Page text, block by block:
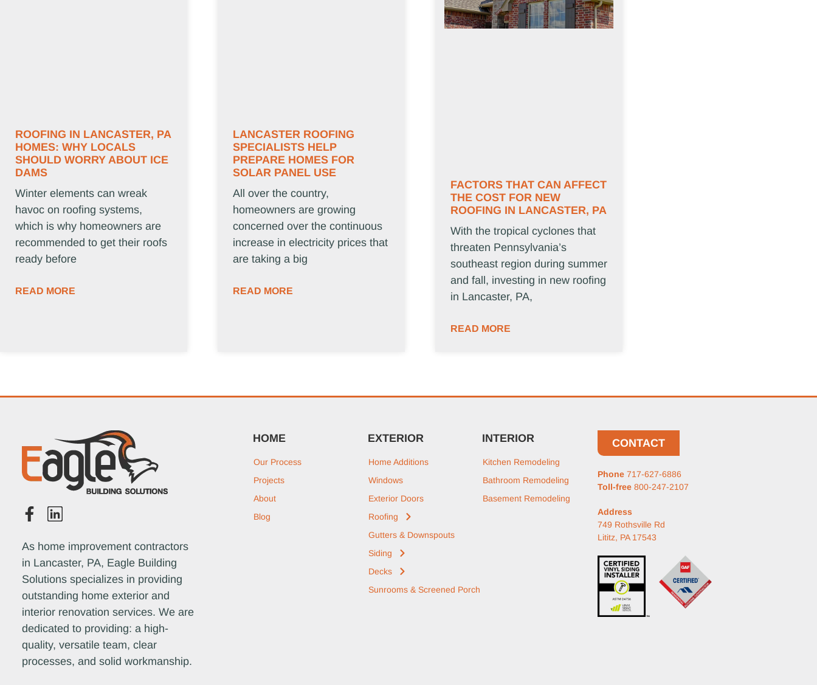
ROOFING IN LANCASTER, PA
HOMES: WHY LOCALS
SHOULD WORRY ABOUT ICE
DAMS
Winter elements can wreak
havoc on roofing systems,
which is why homeowners are
recommended to get their roofs
ready before
READ MORE
LANCASTER ROOFING
SPECIALISTS HELP
PREPARE HOMES FOR
SOLAR PANEL USE
All over the country,
homeowners are growing
concerned over the continuous
increase in electricity prices that
are taking a big
READ MORE
FACTORS THAT CAN AFFECT
THE COST FOR NEW
ROOFING IN LANCASTER, PA
With the tropical cyclones that
threaten Pennsylvania’s
southeast region during summer
and fall, investing in new roofing
in Lancaster, PA,
READ MORE
As home improvement contractors
in Lancaster, PA, Eagle Building
Solutions specializes in providing
outstanding home exterior and
interior renovation services. We are
dedicated to providing: a high-
quality, versatile team, clear
processes, and solid workmanship.
HOME
Our Process
Projects
About
Blog
EXTERIOR
Home Additions
Windows
Exterior Doors
Roofing
Gutters & Downspouts
Siding
Decks
Sunrooms & Screened Porch
INTERIOR
Kitchen Remodeling
Bathroom Remodeling
Basement Remodeling
CONTACT
Phone717-627-6886
Toll-free800-247-2107
Address
749 Rothsville Rd
Lititz, PA 17543